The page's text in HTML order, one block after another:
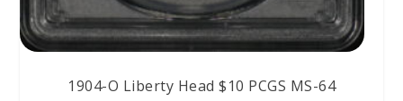
1904-O Liberty Head $10 PCGS MS-64